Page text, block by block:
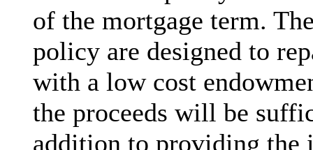
of the mortgage term.
policy are designed to
with a low cost
the proceeds will be
addition to providing the